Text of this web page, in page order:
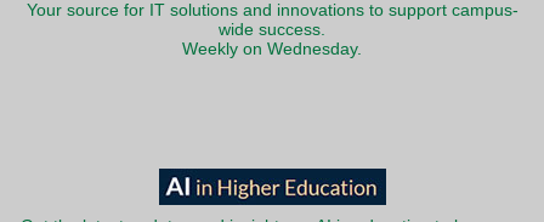
Your source for IT solutions and innovations to support campus-
wide success.
Weekly on Wednesday.